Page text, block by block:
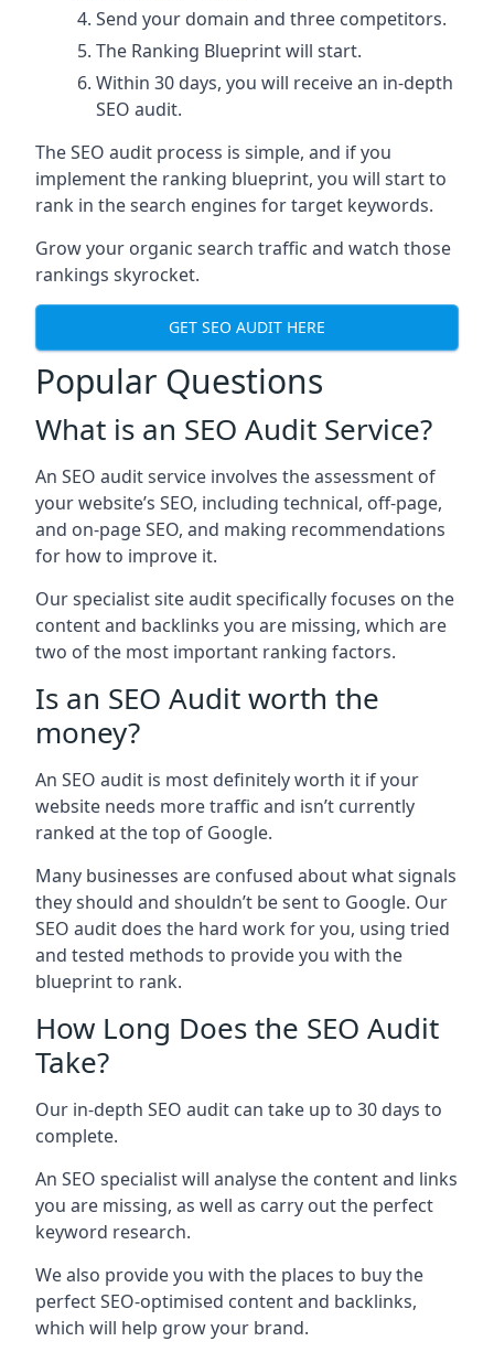
Send your domain and three competitors.
The Ranking Blueprint will start.
Within 30 days, you will receive an in-depth
SEO audit.
The SEO audit process is simple, and if you
implement the ranking blueprint, you will start to
rank in the search engines for target keywords.
Grow your organic search traffic and watch those
rankings skyrocket.
GET SEO AUDIT HERE
Popular Questions
What is an SEO Audit Service?
An SEO audit service involves the assessment of
your website’s SEO, including technical, off-page,
and on-page SEO, and making recommendations
for how to improve it.
Our specialist site audit specifically focuses on the
content and backlinks you are missing, which are
two of the most important ranking factors.
Is an SEO Audit worth the
money?
An SEO audit is most definitely worth it if your
website needs more traffic and isn’t currently
ranked at the top of Google.
Many businesses are confused about what signals
they should and shouldn’t be sent to Google. Our
SEO audit does the hard work for you, using tried
and tested methods to provide you with the
blueprint to rank.
How Long Does the SEO Audit
Take?
Our in-depth SEO audit can take up to 30 days to
complete.
An SEO specialist will analyse the content and links
you are missing, as well as carry out the perfect
keyword research.
We also provide you with the places to buy the
perfect SEO-optimised content and backlinks,
which will help grow your brand.